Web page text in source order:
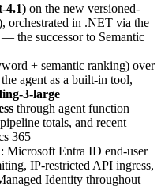
4.1) on the new versioned-
orchestrated in .NET via the
— the successor to Semantic
+ semantic ranking) over
agent as a built-in tool,
3-large
through agent function
totals, and recent
365
: Microsoft Entra ID end-user
IP-restricted API ingress,
Identity throughout